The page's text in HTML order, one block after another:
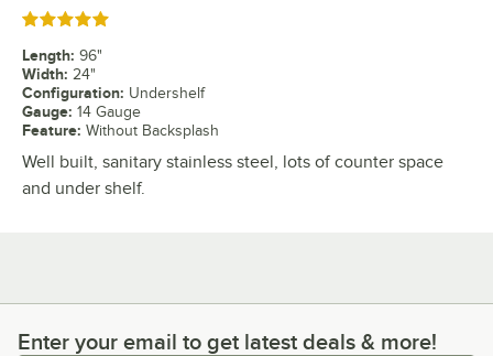
Rated 5 out of 5 stars
Length: 96"
Width: 24"
Configuration: Undershelf
Gauge: 14 Gauge
Feature: Without Backsplash
Well built, sanitary stainless steel, lots of counter space
and under shelf.
Enter your email to get latest deals & more!
Enter your email to get latest deals & more!